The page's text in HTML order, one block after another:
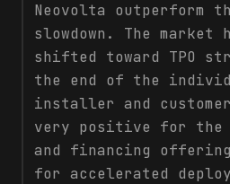
Neovolta outperform
slowdown. The market
shifted toward TPO
the end of the
installer and
very positive for the
and financing
for accelerated